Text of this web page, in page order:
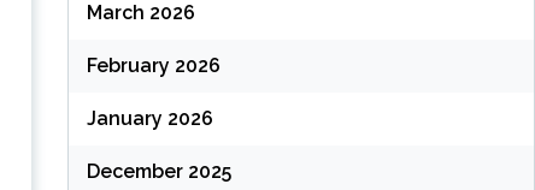
March 2026
February 2026
January 2026
December 2025